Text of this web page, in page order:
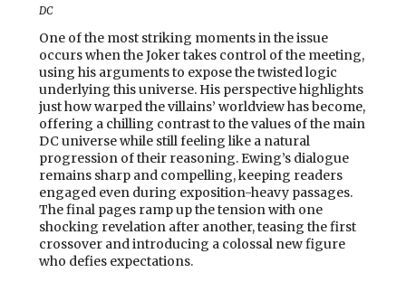
DC
One of the most striking moments in the issue
occurs when the Joker takes control of the meeting,
using his arguments to expose the twisted logic
underlying this universe. His perspective highlights
just how warped the villains’ worldview has become,
offering a chilling contrast to the values of the main
DC universe while still feeling like a natural
progression of their reasoning. Ewing’s dialogue
remains sharp and compelling, keeping readers
engaged even during exposition-heavy passages.
The final pages ramp up the tension with one
shocking revelation after another, teasing the first
crossover and introducing a colossal new figure
who defies expectations.